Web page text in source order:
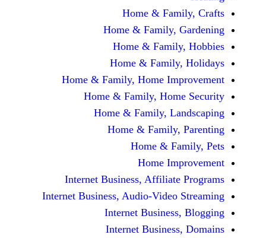
Home &
Home &
Home &
Home &
Home & Family, Home
Home & Family,
Home & Family,
Home &
Home &
Home
Internet Business,
Internet Business, Audio-
Internet
Internet